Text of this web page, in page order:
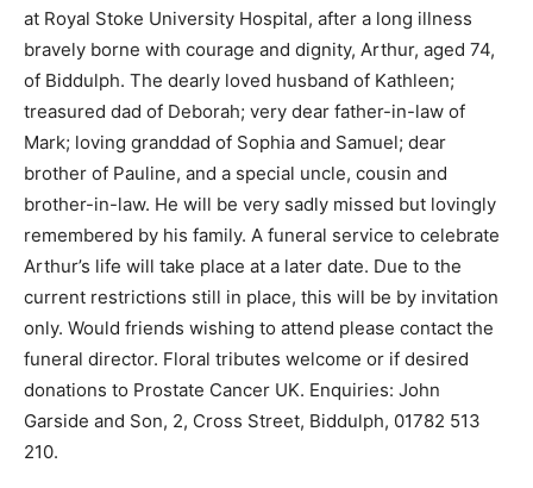
at Royal Stoke University Hospital, after a long illness
bravely borne with courage and dignity, Arthur, aged 74,
of Biddulph. The dearly loved husband of Kathleen;
treasured dad of Deborah; very dear father-in-law of
Mark; loving granddad of Sophia and Samuel; dear
brother of Pauline, and a special uncle, cousin and
brother-in-law. He will be very sadly missed but lovingly
remembered by his family. A funeral service to celebrate
Arthur’s life will take place at a later date. Due to the
current restrictions still in place, this will be by invitation
only. Would friends wishing to attend please contact the
funeral director. Floral tributes welcome or if desired
donations to Prostate Cancer UK. Enquiries: John
Garside and Son, 2, Cross Street, Biddulph, 01782 513
210.